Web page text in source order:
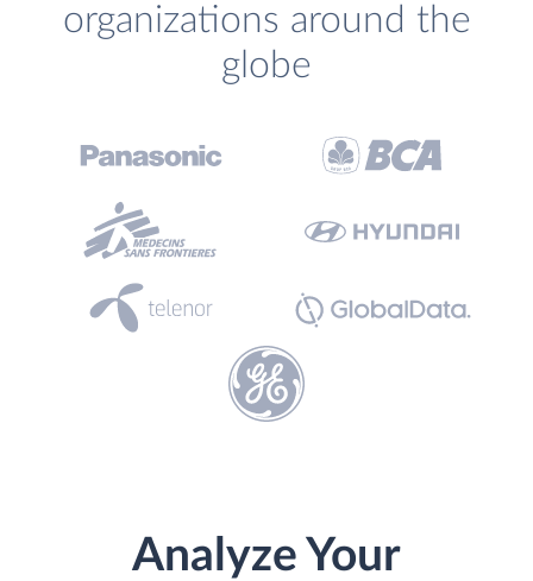
organizations around the
globe
Analyze Your